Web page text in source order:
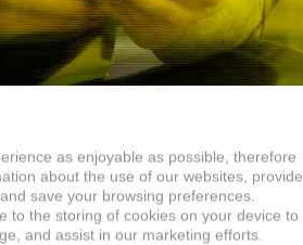
as enjoyable as possible, therefore
about the use of our websites, provide
save your browsing preferences.
to the storing of cookies on your device to
and assist in our marketing efforts.